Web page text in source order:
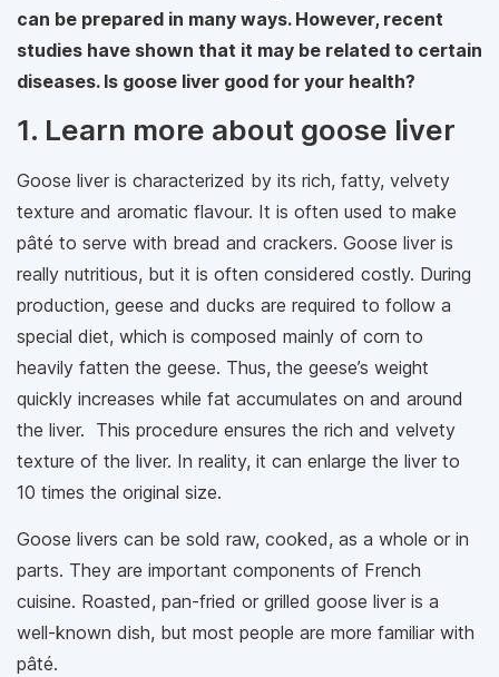
can be prepared in many ways. However, recent
studies have shown that it may be related to certain
diseases. Is goose liver good for your health?
1. Learn more about goose liver
Goose liver is characterized by its rich, fatty, velvety
texture and aromatic flavour. It is often used to make
pâté to serve with bread and crackers. Goose liver is
really nutritious, but it is often considered costly. During
production, geese and ducks are required to follow a
special diet, which is composed mainly of corn to
heavily fatten the geese. Thus, the geese’s weight
quickly increases while fat accumulates on and around
the liver. This procedure ensures the rich and velvety
texture of the liver. In reality, it can enlarge the liver to
10 times the original size.
Goose livers can be sold raw, cooked, as a whole or in
parts. They are important components of French
cuisine. Roasted, pan-fried or grilled goose liver is a
well-known dish, but most people are more familiar with
pâté.